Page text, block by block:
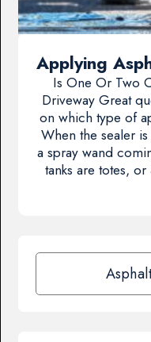
Applying
Is One Or Two
Driveway Great
on which type of
When the sealer
a spray wand
tanks are totes,